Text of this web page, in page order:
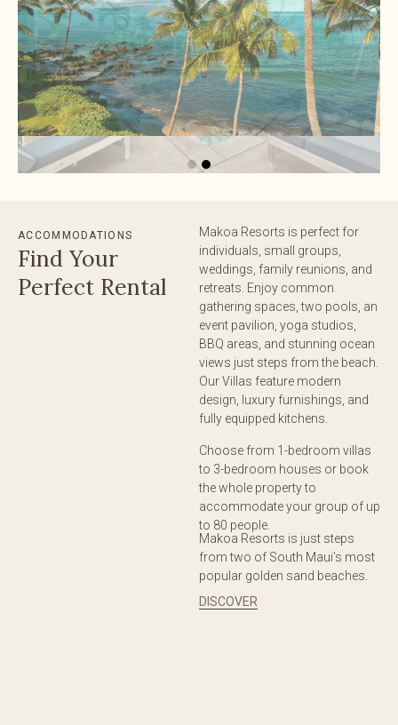
ACCOMMODATIONS
Find Your
Perfect Rental
Makoa Resorts is perfect for
individuals, small groups,
weddings, family reunions, and
retreats. Enjoy common
gathering spaces, two pools, an
event pavilion, yoga studios,
BBQ areas, and stunning ocean
views just steps from the beach.
Our Villas feature modern
design, luxury furnishings, and
fully equipped kitchens.
Choose from 1-bedroom villas
to 3-bedroom houses or book
the whole property to
accommodate your group of up
to 80 people.
Makoa Resorts is just steps
from two of South Maui’s most
popular golden sand beaches.
DISCOVER